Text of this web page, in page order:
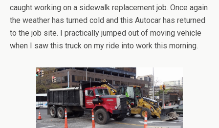
caught working on a sidewalk replacement job. Once again
the weather has turned cold and this Autocar has returned
to the job site. I practically jumped out of moving vehicle
when I saw this truck on my ride into work this morning.